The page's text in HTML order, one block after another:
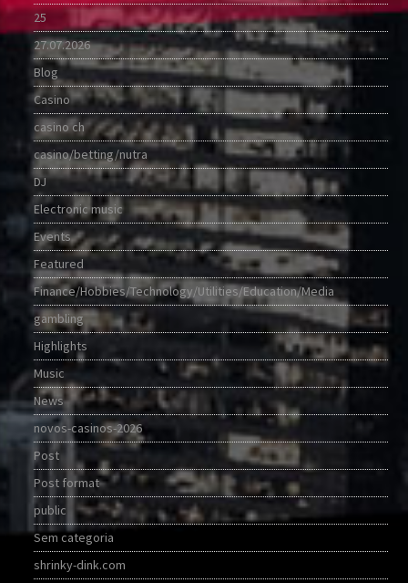
25
27.07.2026
Blog
Casino
casino ch
casino/betting/nutra
DJ
Electronic music
Events
Featured
Finance/Hobbies/Technology/Utilities/Education/Media
gambling
Highlights
Music
News
novos-casinos-2026
Post
Post format
public
Sem categoria
shrinky-dink.com